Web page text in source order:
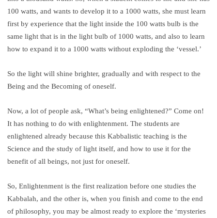
100 watts, and wants to develop it to a 1000 watts, she must learn
first by experience that the light inside the 100 watts bulb is the
same light that is in the light bulb of 1000 watts, and also to learn
how to expand it to a 1000 watts without exploding the ‘vessel.’
So the light will shine brighter, gradually and with respect to the
Being and the Becoming of oneself.
Now, a lot of people ask, “What’s being enlightened?” Come on!
It has nothing to do with enlightenment. The students are
enlightened already because this Kabbalistic teaching is the
Science and the study of light itself, and how to use it for the
benefit of all beings, not just for oneself.
So, Enlightenment is the first realization before one studies the
Kabbalah, and the other is, when you finish and come to the end
of philosophy, you may be almost ready to explore the ‘mysteries